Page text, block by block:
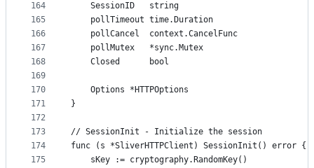
164
165
166
167
168
169
170
171
172
173
174
175
	SessionID   string
	pollTimeout time.Duration
	pollCancel  context.CancelFunc
	pollMutex   *sync.Mutex
	Closed      bool
	Options *HTTPOptions
}
// SessionInit - Initialize the session
func (s *SliverHTTPClient) SessionInit() error {
	sKey := cryptography.RandomKey()